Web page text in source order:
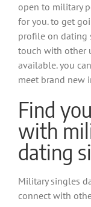
open to military
for you. to get
profile on dating
touch with other
available. you
meet brand new
Find
with
dating
Military singles
connect with